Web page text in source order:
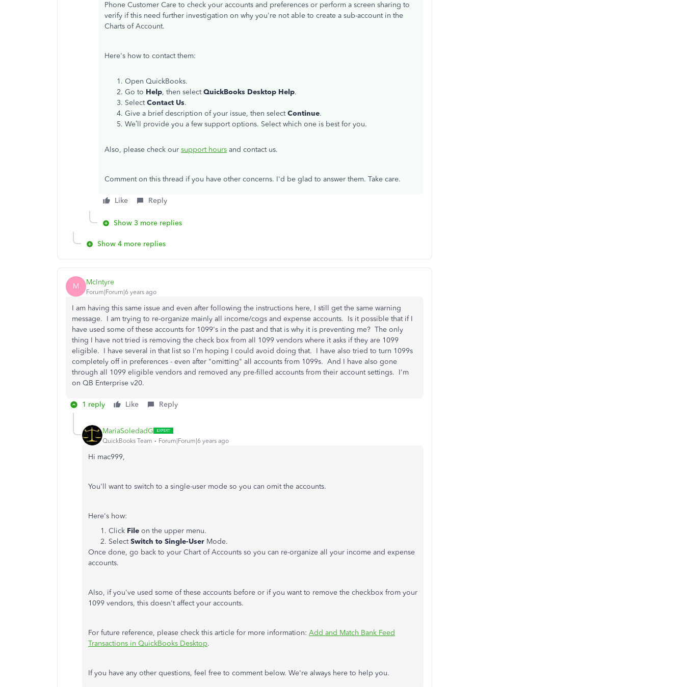
Phone Customer Care to check your accounts and preferences or perform a screen sharing to
verify if this need further investigation on why you're not able to create a sub-account in the
Charts of Account.
Here's how to contact them:
Open QuickBooks.
Go to Help, then selectQuickBooks Desktop Help.
SelectContact Us.
Give a brief description of your issue, then selectContinue.
We’ll provide you a few support options. Select which one is best for you.
Also, please check our support hours and contact us.
Comment on this thread if you have other concerns. I'd be glad to answer them. Take care.
Like Reply
Show 3 more replies
Show 4 more replies
M McIntyre
Forum|Forum|6 years ago
I am having this same issue and even after following the instructions here, I still get the same warning
message. I am trying to re-organize mainly all income/cogs and expense accounts. Is it possible that if I
have used some of these accounts for 1099's in the past and that is why it is preventing me? The only
thing I have not tried is removing the check box from all 1099 vendors where it asks if they are 1099
eligible. I have several in that list so I'm hoping I could avoid doing that. I have also tried to turn 1099s
completely off in preferences - even after "omitting" all accounts from 1099s. And I have also gone
through all 1099 eligible vendors and removed any pre-filled accounts from their account settings. I'm
on QB Enterprise v20.
1 reply Like Reply
MariaSoledadG
QuickBooks Team Forum|Forum|6 years ago
Hi mac999,
You'll want to switch to a single-user mode so you can omit the accounts.
Here's how:
Click File on the upper menu.
SelectSwitch to Single-User Mode.
Once done, go back to your Chart of Accounts so you can re-organize all your income and expense
accounts.
Also, if you've used some of these accounts before or if you want to remove the checkbox from your
1099 vendors, this doesn't affect your accounts.
For future reference, please check this article for more information: Add and Match Bank Feed
Transactions in QuickBooks Desktop.
If you have any other questions, feel free to comment below. We're always here to help you.